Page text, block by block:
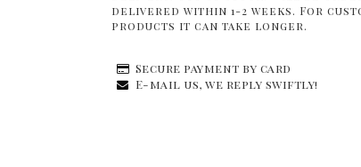
delivered within 1-2 weeks. For
products it can take longer.
Secure payment by card
E-mail us, we reply swiftly!